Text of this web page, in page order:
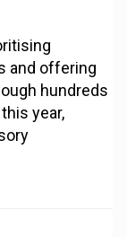
and offering
hundreds
year,